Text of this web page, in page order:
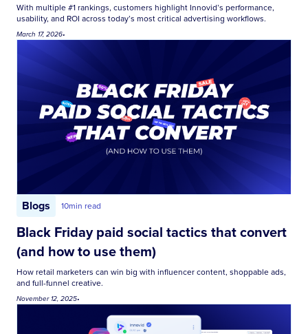
With multiple #1 rankings, customers highlight Innovid’s performance,
usability, and ROI across today’s most critical advertising workflows.
March 17, 2026•
Blogs 10min read
Black Friday paid social tactics that convert
(and how to use them)
How retail marketers can win big with influencer content, shoppable ads,
and full-funnel creative.
November 12, 2025•